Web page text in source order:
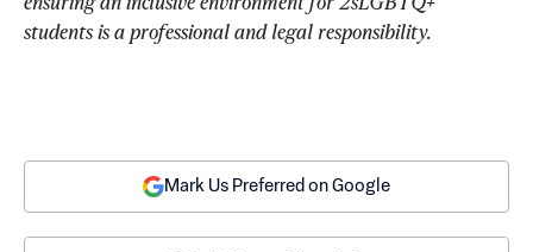
students is a professional and legal responsibility.
Mark Us Preferred on Google